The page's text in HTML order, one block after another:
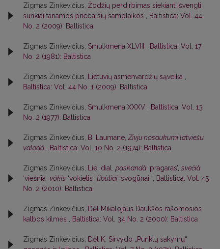
Zigmas Zinkevičius, Žodžių perdirbimas siekiant išvengti
sunkiai tariamos priebalsių samplaikos
Baltistica: Vol. 44
No. 2 (2009): Baltistica
Zigmas Zinkevičius, Smulkmena XLVIII
Baltistica: Vol. 17
No. 2 (1981): Baltistica
Zigmas Zinkevičius, Lietuvių asmenvardžių sąveika
Baltistica: Vol. 44 No. 1 (2009): Baltistica
Zigmas Zinkevičius, Smulkmena XXXV
Baltistica: Vol. 13
No. 2 (1977): Baltistica
Zigmas Zinkevičius, B. Laumane, Zivju nosaukumi latviešu
valodā
Baltistica: Vol. 10 No. 2 (1974): Baltistica
Zigmas Zinkevičius, Lie. dial. paskandà ‘pragaras’, svečià
‘viešnia’, vókis ‘vokietis’, tibùliai ‘svogūnai’
Baltistica: Vol. 45
No. 2 (2010): Baltistica
Zigmas Zinkevičius,
Dėl Mikalojaus Daukšos rašomosios
kalbos kilmės
Baltistica: Vol. 34 No. 2 (2000): Baltistica
Zigmas Zinkevičius,
Dėl K. Sirvydo „Punktų sakymų“